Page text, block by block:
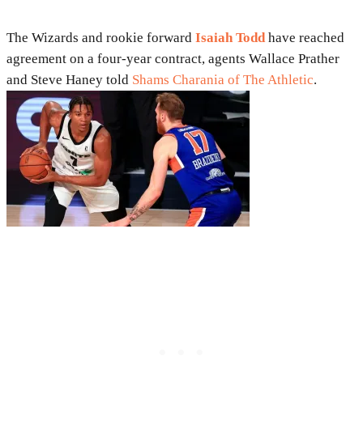
The Wizards and rookie forward Isaiah Toddhave reached
agreement on a four-year contract, agents Wallace Prather
and Steve Haney told Shams Charania of The Athletic.